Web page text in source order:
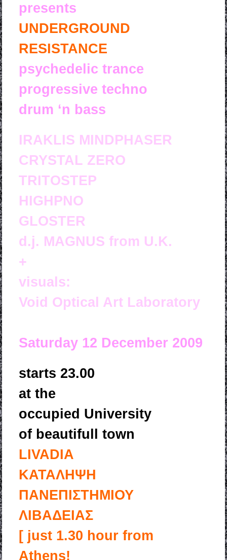
presents
UNDERGROUND
RESISTANCE
psychedelic trance
progressive techno
drum ‘n bass
IRAKLIS MINDPHASER
CRYSTAL ZERO
TRITOSTEP
HIGHPNO
GLOSTER
d.j. MAGNUS from U.K.
+
visuals:
Void Optical Art Laboratory
Saturday 12 December 2009
starts 23.00
at the
occupied University
of beautifull town
LIVADIA
ΚΑΤΑΛΗΨΗ
ΠΑΝΕΠΙΣΤΗΜΙΟΥ
ΛΙΒΑΔΕΙΑΣ
[ just 1.30 hour from
Athens!